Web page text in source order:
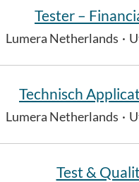
Tester –
Lumera Netherlands ·
Technisch
Lumera Netherlands ·
Test &